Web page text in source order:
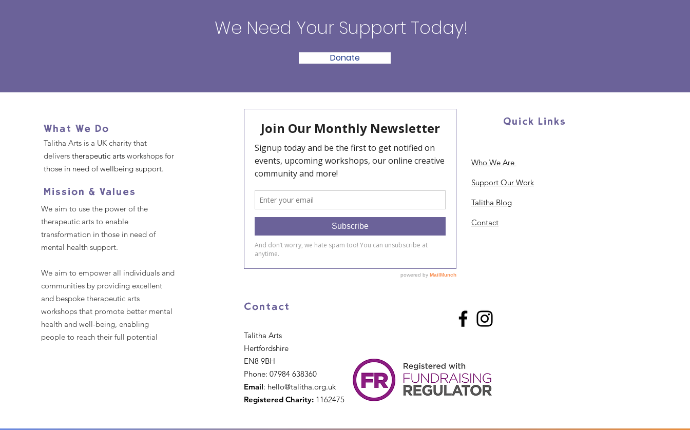
We Need Your Support Today!
Donate
What We Do
Talitha Arts is a UK charity that
delivers therapeutic arts workshops for
those in need of wellbeing support.
Mission & Values
We aim to use the power of the
therapeutic arts to enable
transformation in those in need of
mental health support.
We aim to empower all individuals and
communities by providing excellent
and bespoke therapeutic arts
workshops that promote better mental
health and well-being, enabling
people to reach their full potential
Contact
Talitha Arts
Hertfordshire
EN8 9BH
Phone: 07984 638360
Email: hello@talitha.org.uk
Registered Charity: 1162475
Quick Links
Who We Are
Support Our Work
Talitha Blog
Contact